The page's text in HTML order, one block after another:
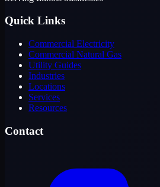
Quick Links
Commercial Electricity
Commercial Natural Gas
Utility Guides
Industries
Locations
Services
Resources
Contact